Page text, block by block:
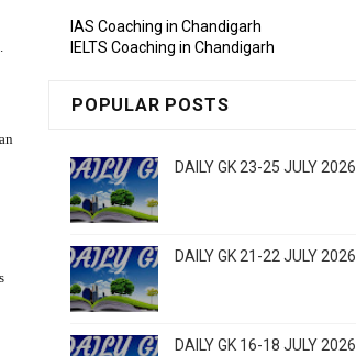
IAS Coaching in Chandigarh
IELTS Coaching in Chandigarh
POPULAR POSTS
DAILY GK 23-25 JULY 2026
DAILY GK 21-22 JULY 2026
DAILY GK 16-18 JULY 2026